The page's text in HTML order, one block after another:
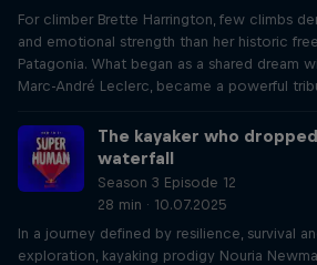
For climber Brette Harrington, few climbs
and emotional strength than her historic
Patagonia. What began as a shared dream
Marc-André Leclerc, became a powerful
The kayaker who
waterfall
Season 3 Episode 12
28 min · 10.07.2025
In a journey defined by resilience, survival
exploration, kayaking prodigy Nouria